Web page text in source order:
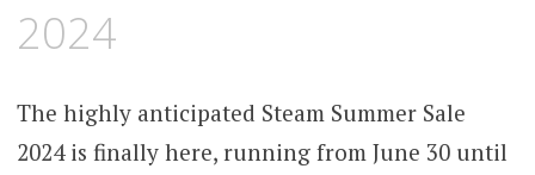
2024
The highly anticipated Steam Summer Sale
2024 is finally here, running from June 30 until